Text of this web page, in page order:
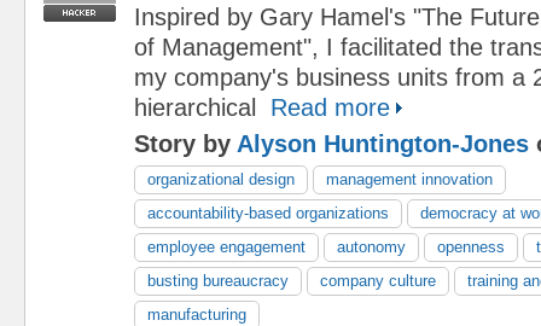
Inspired by Gary Hamel's "The Future
of Management", I facilitated the
my company's business units from a
hierarchical
Read more
Story by Alyson Huntington-Jones
organizational design
management innovation
accountability-based organizations
democracy at
employee engagement
autonomy openness
busting bureaucracy
company culture
training
manufacturing